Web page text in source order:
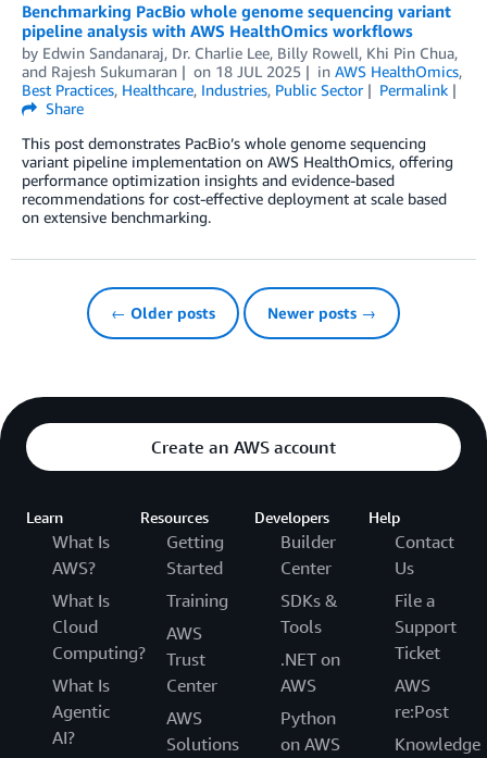
Benchmarking PacBio whole genome sequencing variant
pipeline analysis with AWS HealthOmics workflows
by Edwin Sandanaraj, Dr. Charlie Lee, Billy Rowell, Khi Pin Chua,
and Rajesh Sukumaran on 18 JUL 2025 in AWS HealthOmics,
Best Practices, Healthcare, Industries, Public Sector
Permalink
Share
This post demonstrates PacBio’s whole genome sequencing
variant pipeline implementation on AWS HealthOmics, offering
performance optimization insights and evidence-based
recommendations for cost-effective deployment at scale based
on extensive benchmarking.
← Older posts Newer posts →
Create an AWS account
Learn
What Is
AWS?
What Is
Cloud
Computing?
What Is
Agentic
AI?
Resources
Getting
Started
Training
AWS
Trust
Center
AWS
Solutions
Developers
Builder
Center
SDKs &
Tools
.NET on
AWS
Python
on AWS
Help
Contact
Us
File a
Support
Ticket
AWS
re:Post
Knowledge